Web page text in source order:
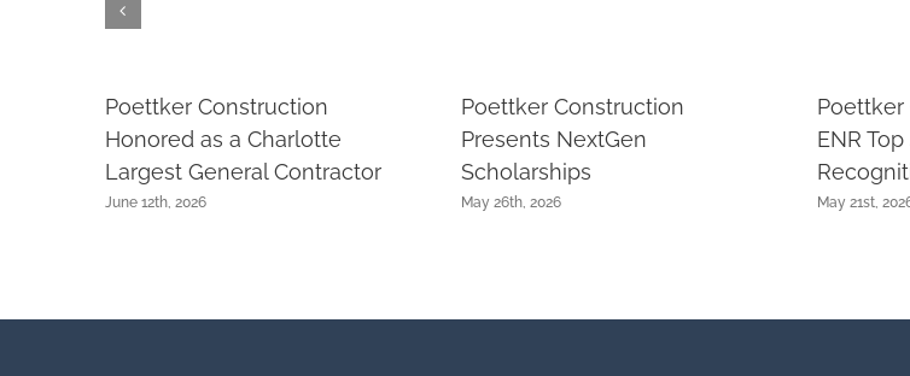
Poettker Construction
Honored as a Charlotte
Largest General Contractor
June 12th, 2026
Poettker Construction
Presents NextGen
Scholarships
May 26th, 2026
Poettker
ENR
May 21st,